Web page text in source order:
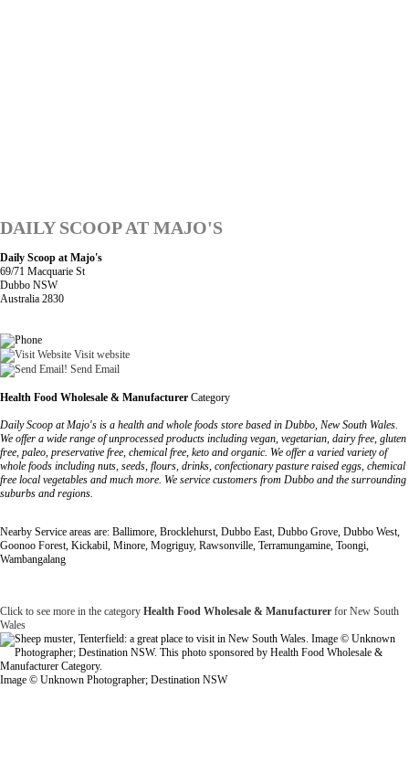
DAILY SCOOP AT MAJO'S
Daily Scoop at Majo's
69/71 Macquarie St
Dubbo NSW
Australia 2830
Visit website
Send Email
Health Food Wholesale & Manufacturer Category
Daily Scoop at Majo's is a health and whole foods store based in Dubbo, New South Wales.
We offer a wide range of unprocessed products including vegan, vegetarian, dairy free, gluten
free, paleo, preservative free, chemical free, keto and organic. We offer a varied variety of
whole foods including nuts, seeds, flours, drinks, confectionary pasture raised eggs, chemical
free local vegetables and much more. We service customers from Dubbo and the surrounding
suburbs and regions.
Nearby Service areas are: Ballimore, Brocklehurst, Dubbo East, Dubbo Grove, Dubbo West,
Goonoo Forest, Kickabil, Minore, Mogriguy, Rawsonville, Terramungamine, Toongi,
Wambangalang
Click to see more in the category Health Food Wholesale & Manufacturer for New South
Wales
Image © Unknown Photographer; Destination NSW